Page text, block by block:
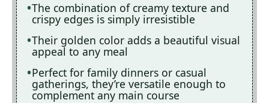
The combination of creamy texture and
crispy edges is simply irresistible
Their golden color adds a beautiful visual
appeal to any meal
Perfect for family dinners or casual
gatherings, they’re versatile enough to
complement any main course